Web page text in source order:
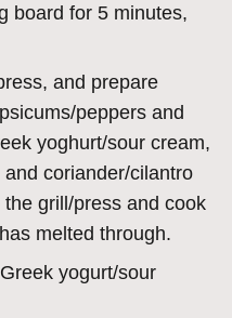
board for 5 minutes,
and prepare
peppers and
yoghurt/sour cream,
coriander/cilantro
grill/press and cook
melted through.
yogurt/sour